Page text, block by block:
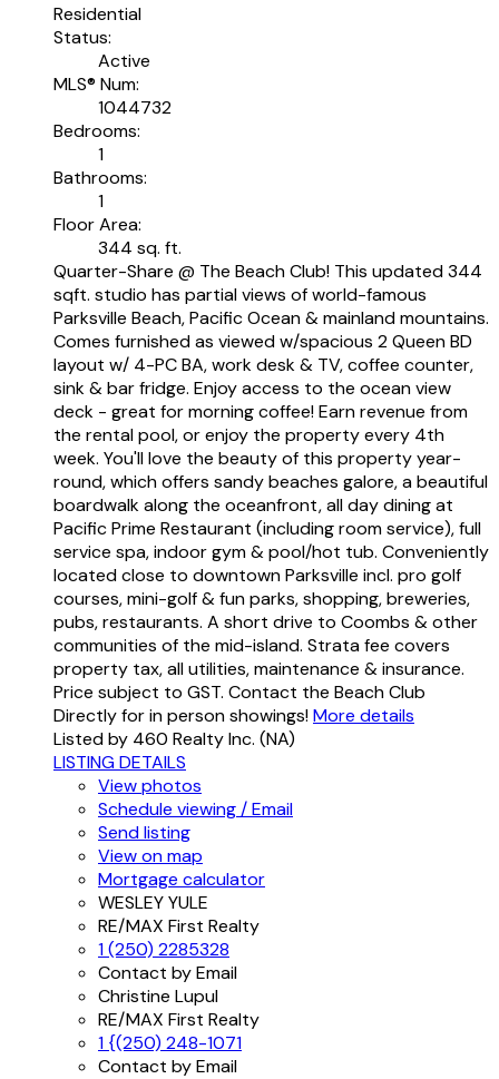
Residential
Status:
Active
MLS® Num:
1044732
Bedrooms:
1
Bathrooms:
1
Floor Area:
344 sq. ft.
Quarter-Share @ The Beach Club! This updated 344
sqft. studio has partial views of world-famous
Parksville Beach, Pacific Ocean & mainland mountains.
Comes furnished as viewed w/spacious 2 Queen BD
layout w/ 4-PC BA, work desk & TV, coffee counter,
sink & bar fridge. Enjoy access to the ocean view
deck - great for morning coffee! Earn revenue from
the rental pool, or enjoy the property every 4th
week. You'll love the beauty of this property year-
round, which offers sandy beaches galore, a beautiful
boardwalk along the oceanfront, all day dining at
Pacific Prime Restaurant (including room service), full
service spa, indoor gym & pool/hot tub. Conveniently
located close to downtown Parksville incl. pro golf
courses, mini-golf & fun parks, shopping, breweries,
pubs, restaurants. A short drive to Coombs & other
communities of the mid-island. Strata fee covers
property tax, all utilities, maintenance & insurance.
Price subject to GST. Contact the Beach Club
Directly for in person showings!More details
Listed by 460 Realty Inc. (NA)
LISTING DETAILS
View photos
Schedule viewing / Email
Send listing
View on map
Mortgage calculator
WESLEY YULE
RE/MAX First Realty
1 (250) 2285328
Contact by Email
Christine Lupul
RE/MAX First Realty
1 {(250) 248-1071
Contact by Email